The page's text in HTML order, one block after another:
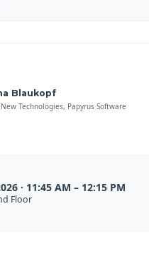
Blaukopf
Technologies, Papyrus Software
· 11:45 AM – 12:15 PM
Floor